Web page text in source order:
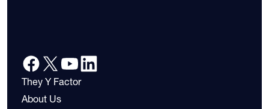
They Y Factor
About Us